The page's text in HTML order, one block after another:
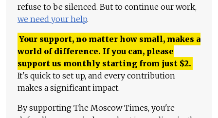
refuse to be silenced. But to continue our work,
we need your help.
Your support, no matter how small, makes a
world of difference. If you can, please
support us monthly starting from just $2.
It's quick to set up, and every contribution
makes a significant impact.
By supporting The Moscow Times, you're